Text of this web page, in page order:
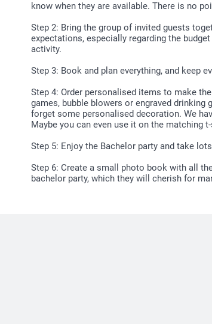
know when they are available. There is no
Step 2: Bring the group of invited guests
expectations, especially regarding the
activity.
Step 3: Book and plan everything, and keep
Step 4: Order personalised items to make
games, bubble blowers or engraved
forget some personalised decoration. We
Maybe you can even use it on the matching
Step 5: Enjoy the Bachelor party and take
Step 6: Create a small photo book with all
bachelor party, which they will cherish for